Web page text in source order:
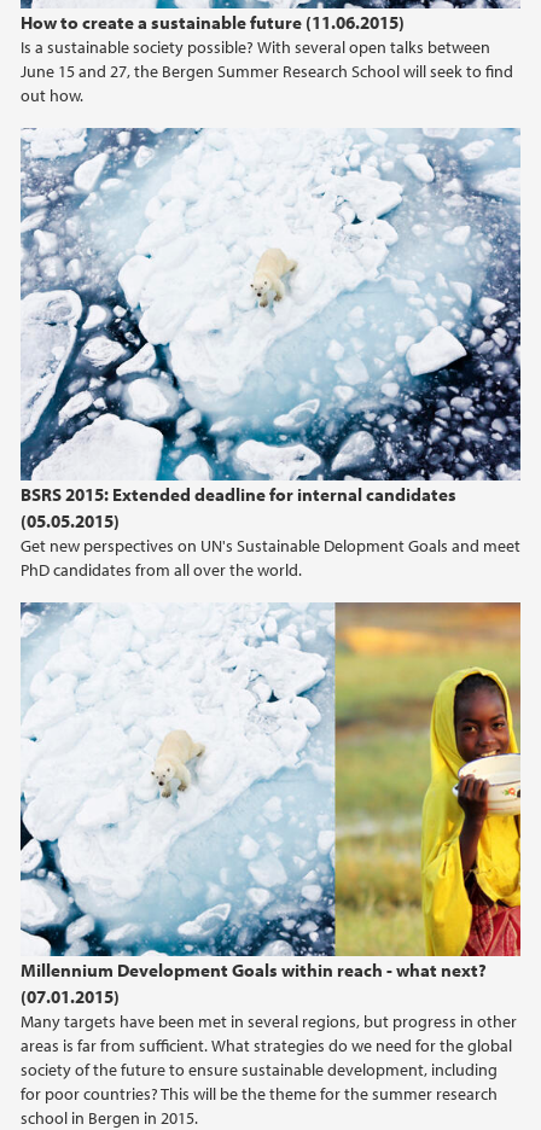
How to create a sustainable future (11.06.2015)
Is a sustainable society possible? With several open talks between
June 15 and 27, the Bergen Summer Research School will seek to find
out how.
BSRS 2015: Extended deadline for internal candidates
(05.05.2015)
Get new perspectives on UN's Sustainable Delopment Goals and meet
PhD candidates from all over the world.
Millennium Development Goals within reach - what next?
(07.01.2015)
Many targets have been met in several regions, but progress in other
areas is far from sufficient. What strategies do we need for the global
society of the future to ensure sustainable development, including
for poor countries? This will be the theme for the summer research
school in Bergen in 2015.